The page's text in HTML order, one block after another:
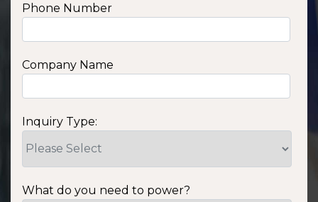
Phone Number
Company Name
Inquiry Type:
What do you need to power?